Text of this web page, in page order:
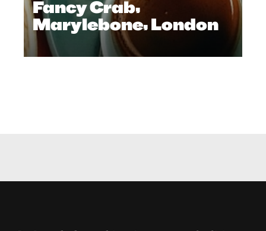
Fancy Crab,
Marylebone, London